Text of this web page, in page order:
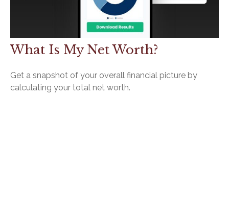
What Is My Net Worth?
Get a snapshot of your overall financial picture by
calculating your total net worth.